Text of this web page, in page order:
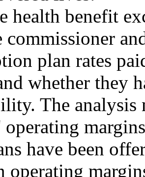
health benefit
commissioner
plan rates
whether they
The
operating
have been
operating